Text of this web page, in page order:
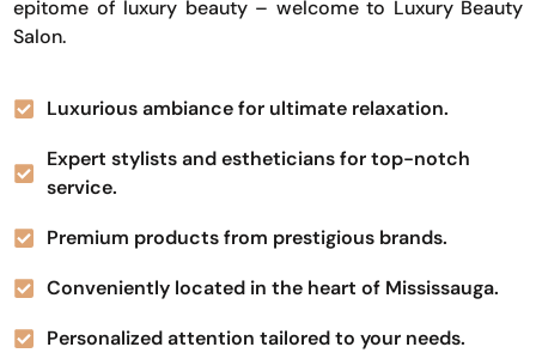
epitome of luxury beauty – welcome to Luxury Beauty
Salon.
Luxurious ambiance for ultimate relaxation.
Expert stylists and estheticians for top-notch
service.
Premium products from prestigious brands.
Conveniently located in the heart of Mississauga.
Personalized attention tailored to your needs.